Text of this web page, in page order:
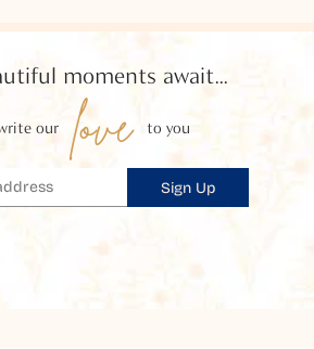
moments await...
our love to you
Sign Up